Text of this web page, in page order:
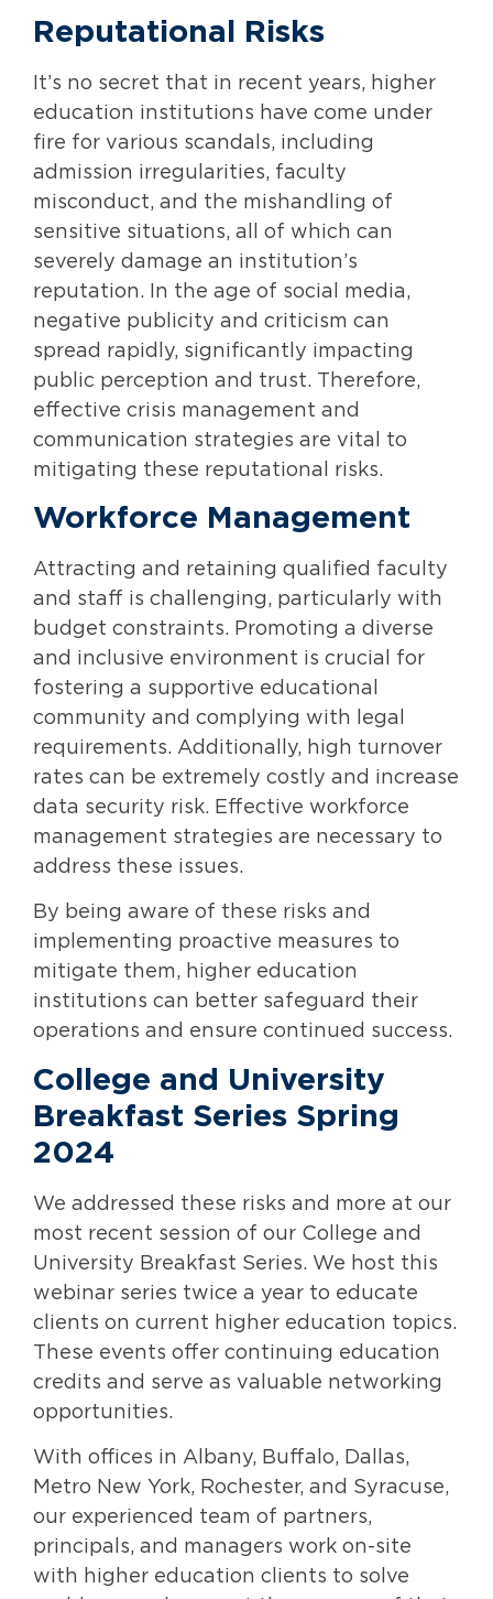
Reputational Risks
It’s no secret that in recent years, higher
education institutions have come under
fire for various scandals, including
admission irregularities, faculty
misconduct, and the mishandling of
sensitive situations, all of which can
severely damage an institution’s
reputation. In the age of social media,
negative publicity and criticism can
spread rapidly, significantly impacting
public perception and trust. Therefore,
effective crisis management and
communication strategies are vital to
mitigating these reputational risks.
Workforce Management
Attracting and retaining qualified faculty
and staff is challenging, particularly with
budget constraints. Promoting a diverse
and inclusive environment is crucial for
fostering a supportive educational
community and complying with legal
requirements. Additionally, high turnover
rates can be extremely costly and increase
data security risk. Effective workforce
management strategies are necessary to
address these issues.
By being aware of these risks and
implementing proactive measures to
mitigate them, higher education
institutions can better safeguard their
operations and ensure continued success.
College and University
Breakfast Series Spring
2024
We addressed these risks and more at our
most recent session of our College and
University Breakfast Series. We host this
webinar series twice a year to educate
clients on current higher education topics.
These events offer continuing education
credits and serve as valuable networking
opportunities.
With offices in Albany, Buffalo, Dallas,
Metro New York, Rochester, and Syracuse,
our experienced team of partners,
principals, and managers work on-site
with higher education clients to solve